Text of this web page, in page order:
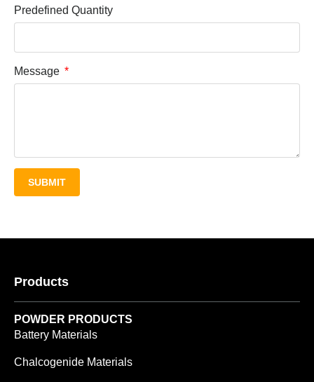
Predefined Quantity
Message
SUBMIT
Products
POWDER PRODUCTS
Battery Materials
Chalcogenide Materials